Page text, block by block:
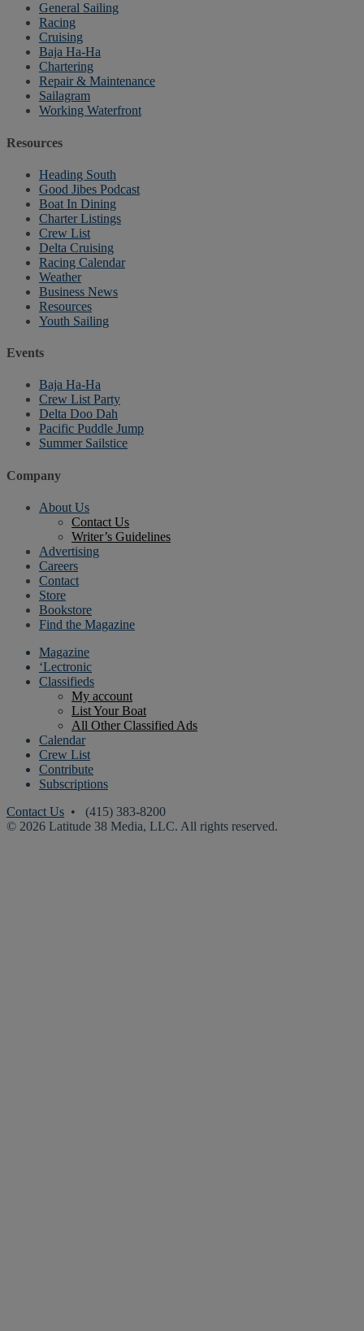
General Sailing
Racing
Cruising
Baja Ha-Ha
Chartering
Repair & Maintenance
Sailagram
Working Waterfront
Resources
Heading South
Good Jibes Podcast
Boat In Dining
Charter Listings
Crew List
Delta Cruising
Racing Calendar
Weather
Business News
Resources
Youth Sailing
Events
Baja Ha-Ha
Crew List Party
Delta Doo Dah
Pacific Puddle Jump
Summer Sailstice
Company
About Us
Contact Us
Writer’s Guidelines
Advertising
Careers
Contact
Store
Bookstore
Find the Magazine
Magazine
‘Lectronic
Classifieds
My account
List Your Boat
All Other Classified Ads
Calendar
Crew List
Contribute
Subscriptions
Contact Us • (415) 383-8200
© 2026 Latitude 38 Media, LLC. All rights reserved.